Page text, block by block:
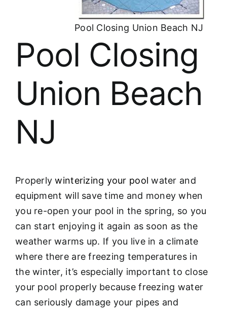
Pool Closing Union Beach NJ
Pool Closing
Union Beach
NJ
Properlywinterizing your pool water and
equipment will save time and money when
you re-open your pool in the spring, so you
can start enjoying it again as soon as the
weather warms up. If you live in a climate
where there are freezing temperatures in
the winter, it’s especially important to close
your pool properly because freezing water
can seriously damage your pipes and